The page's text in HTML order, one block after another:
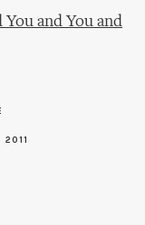
You and You and
2011